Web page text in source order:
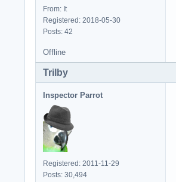
From: It
Registered: 2018-05-30
Posts: 42
Offline
Trilby
Inspector Parrot
Registered: 2011-11-29
Posts: 30,494